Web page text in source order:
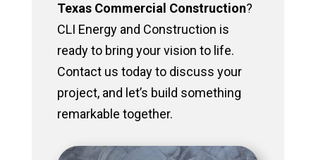
Texas Commercial Construction?
CLI Energy and Construction is
ready to bring your vision to life.
Contact us today to discuss your
project, and let’s build something
remarkable together.